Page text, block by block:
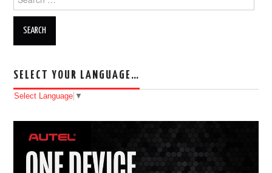
SELECT YOUR LANGUAGE…
Select Language ▼